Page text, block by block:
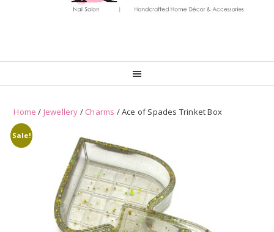
Home / Jewellery / Charms / Ace of Spades Trinket Box
Sale!